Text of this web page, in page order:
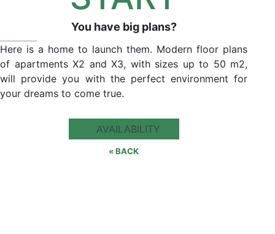
You have big plans?
Here is a home to launch them. Modern floor plans
of apartments X2 and X3, with sizes up to 50 m2,
will provide you with the perfect environment for
your dreams to come true.
AVAILABILITY
« BACK